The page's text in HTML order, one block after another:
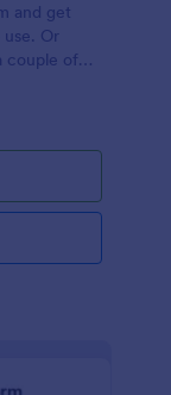
and get
use. Or
couple of